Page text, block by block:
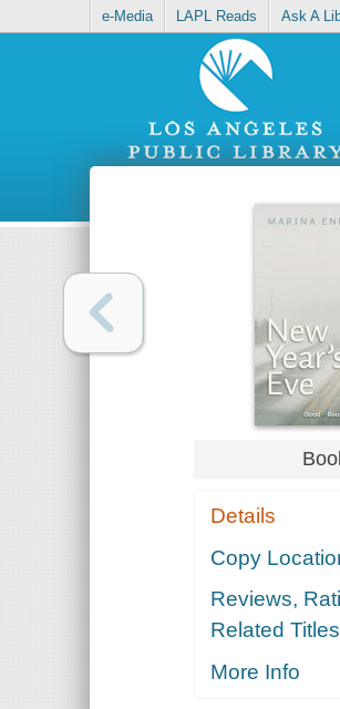
e-Media LAPL Reads Ask A
Details
Copy
Reviews,
Related Titles
More Info